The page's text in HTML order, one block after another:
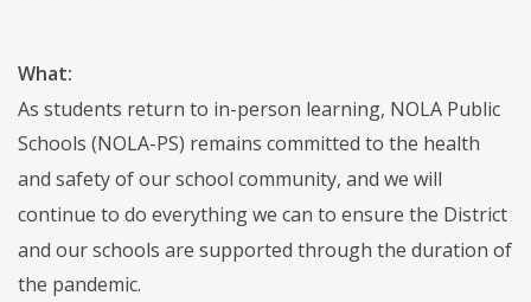
What:
As students return to in-person learning, NOLA Public
Schools (NOLA-PS) remains committed to the health
and safety of our school community, and we will
continue to do everything we can to ensure the District
and our schools are supported through the duration of
the pandemic.